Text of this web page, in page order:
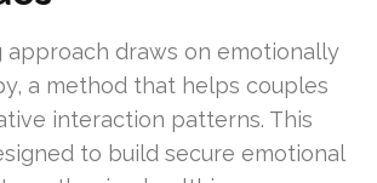
approach draws on emotionally
a method that helps couples
interaction patterns. This
to build secure emotional